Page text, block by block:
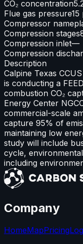
CO₂ concentration
Flue gas pressure15
Compressor
Compression stages
Compression inlet—
Compression
Description
Calpine Texas
is conducting a
combustion CO₂
Energy Center
commercial-scale
capture 95% of
maintaining low
study will include
cycle,
including
Company
HomeMapPricing